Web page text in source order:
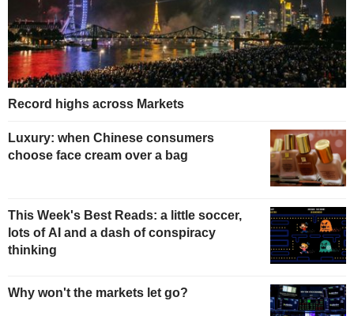
Record highs across Markets
Luxury: when Chinese consumers
choose face cream over a bag
This Week's Best Reads: a little soccer,
lots of AI and a dash of conspiracy
thinking
Why won't the markets let go?